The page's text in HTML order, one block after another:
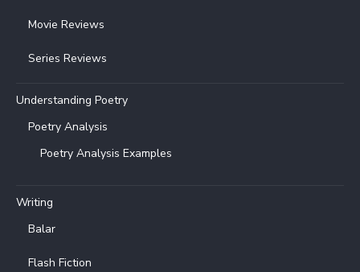
Movie Reviews
Series Reviews
Understanding Poetry
Poetry Analysis
Poetry Analysis Examples
Writing
Balar
Flash Fiction